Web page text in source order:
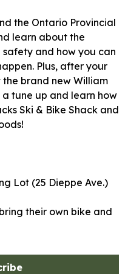
the Ontario Provincial
learn about the
and how you can
Plus, after your
the brand new William
tune up and learn how
Ski & Bike Shack and
!
Lot (25 Dieppe Ave.)
their own bike and